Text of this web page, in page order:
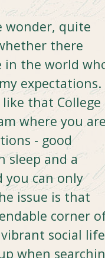
wonder, quite
there
in the world
expectations.
that College
where you
- good
sleep and a
you can only
issue is that
corner
social
when